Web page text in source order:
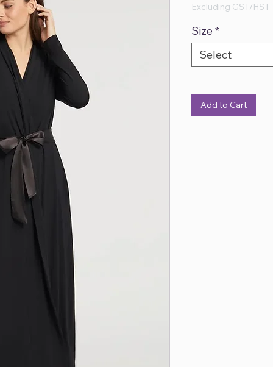
Excluding GST/HST
Size*
Select
Add to Cart